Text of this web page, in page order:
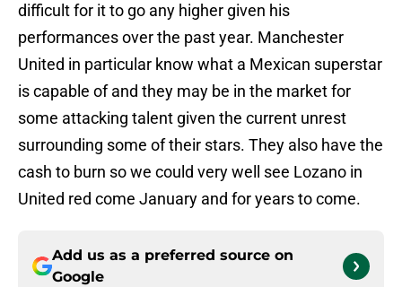
difficult for it to go any higher given his
performances over the past year. Manchester
United in particular know what a Mexican superstar
is capable of and they may be in the market for
some attacking talent given the current unrest
surrounding some of their stars. They also have the
cash to burn so we could very well see Lozano in
United red come January and for years to come.
Add us as a preferred source on
Google